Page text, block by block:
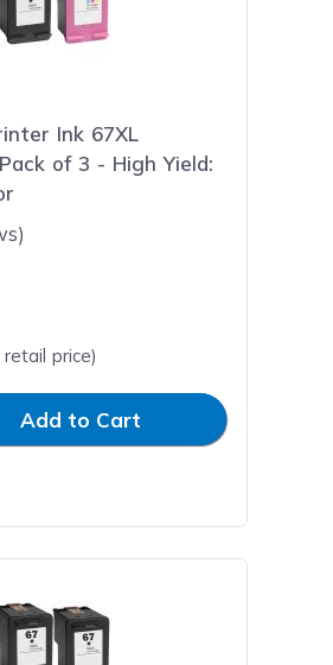
Ink 67XL
of 3 - High Yield:
price)
Add to Cart